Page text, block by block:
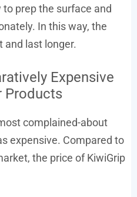
to prep the surface and
In this way, the
and last longer.
Expensive
Products
complained-about
expensive. Compared to
the price of KiwiGrip